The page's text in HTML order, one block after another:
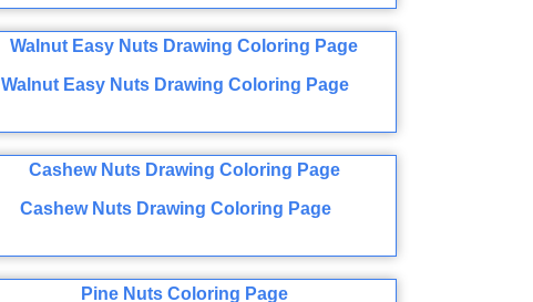
Walnut Easy Nuts Drawing Coloring Page
Cashew Nuts Drawing Coloring Page